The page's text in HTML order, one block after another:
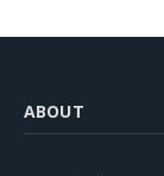
ABOUT